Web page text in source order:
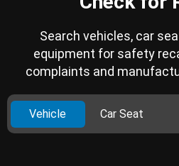
Search vehicles, car
equipment for safety
complaints and
Vehicle Car Seat